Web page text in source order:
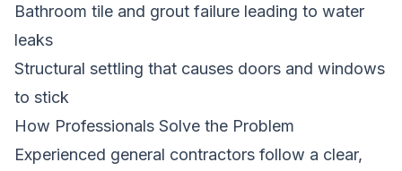
Bathroom tile and grout failure leading to water
leaks
Structural settling that causes doors and windows
to stick
How Professionals Solve the Problem
Experienced general contractors follow a clear,